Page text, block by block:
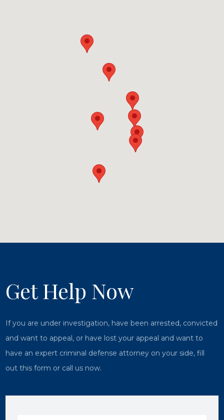
Get Help Now
If you are under investigation, have been arrested, convicted
and want to appeal, or have lost your appeal and want to
have an expert criminal defense attorney on your side, fill
out this form or call us now.